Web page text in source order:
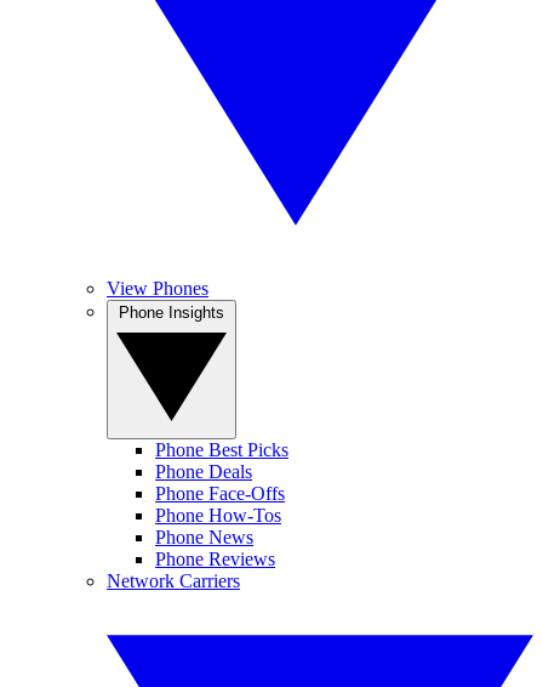
View Phones
Phone Best Picks
Phone Deals
Phone Face-Offs
Phone How-Tos
Phone News
Phone Reviews
Network Carriers